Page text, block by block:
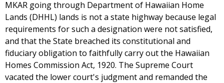
MKAR going through Department of Hawaiian Home
Lands (DHHL) lands is not a state highway because legal
requirements for such a designation were not satisfied,
and that the State breached its constitutional and
fiduciary obligation to faithfully carry out the Hawaiian
Homes Commission Act, 1920. The Supreme Court
vacated the lower court's judgment and remanded the